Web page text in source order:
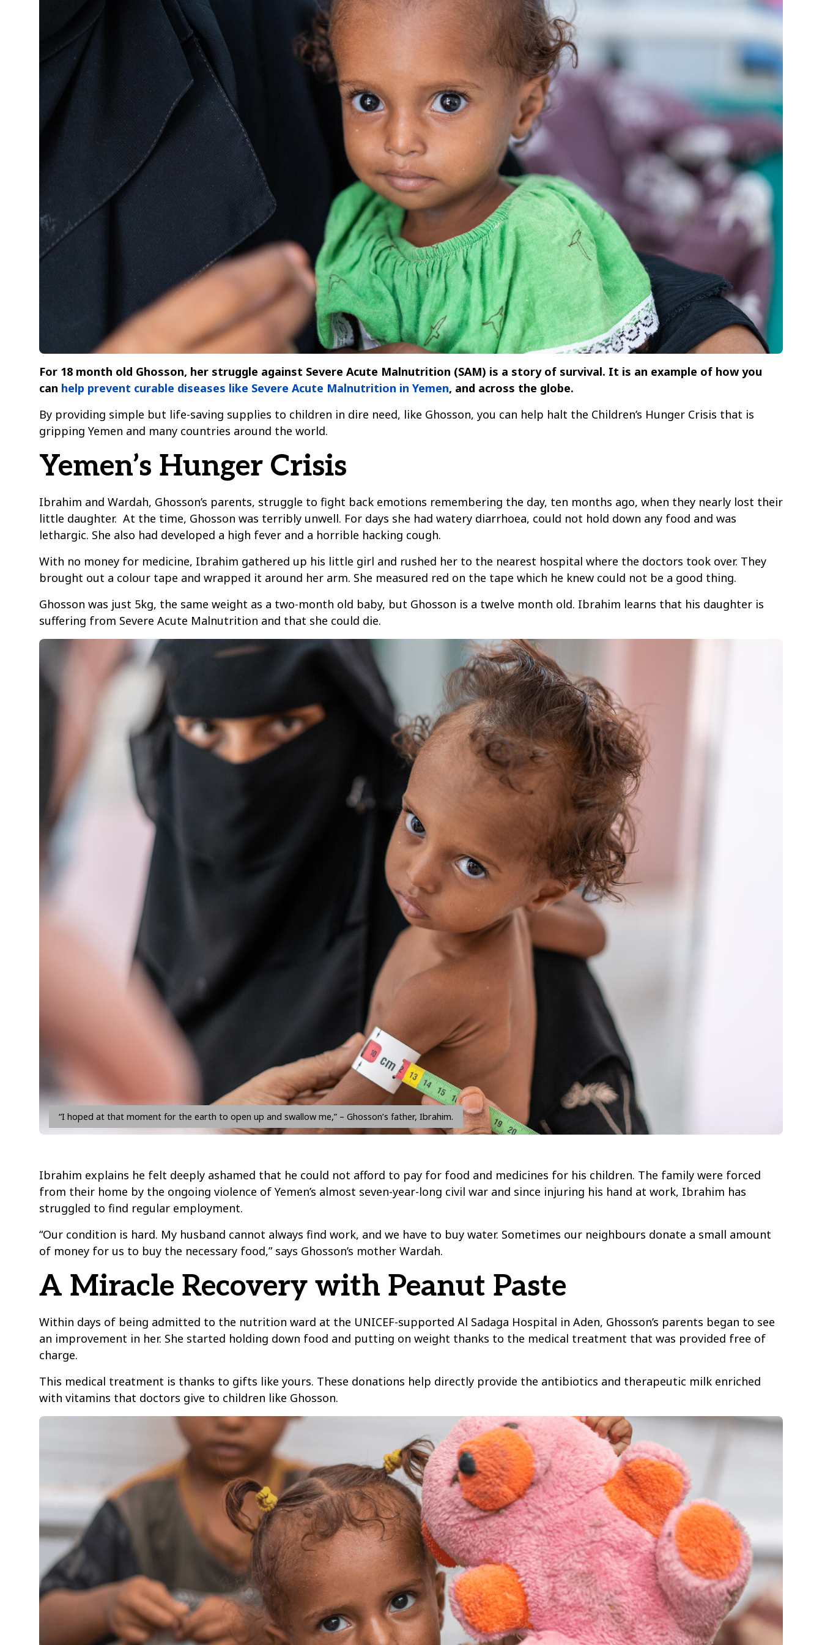
For 18 month old Ghosson, her struggle against Severe Acute Malnutrition (SAM) is a story of survival. It is an example of how you
can help prevent curable diseases like Severe Acute Malnutrition in Yemen, and across the globe.
By providing simple but life-saving supplies to children in dire need, like Ghosson, you can help halt the Children’s Hunger Crisis that is
gripping Yemen and many countries around the world.
Yemen’s Hunger Crisis
Ibrahim and Wardah, Ghosson’s parents, struggle to fight back emotions remembering the day, ten months ago, when they nearly lost their
little daughter. At the time, Ghosson was terribly unwell. For days she had watery diarrhoea, could not hold down any food and was
lethargic. She also had developed a high fever and a horrible hacking cough.
With no money for medicine, Ibrahim gathered up his little girl and rushed her to the nearest hospital where the doctors took over. They
brought out a colour tape and wrapped it around her arm. She measured red on the tape which he knew could not be a good thing.
Ghosson was just 5kg, the same weight as a two-month old baby, but Ghosson is a twelve month old. Ibrahim learns that his daughter is
suffering from Severe Acute Malnutrition and that she could die.
“I hoped at that moment for the earth to open up and swallow me,” – Ghosson’s father, Ibrahim.
Ibrahim explains he felt deeply ashamed that he could not afford to pay for food and medicines for his children. The family were forced
from their home by the ongoing violence of Yemen’s almost seven-year-long civil war and since injuring his hand at work, Ibrahim has
struggled to find regular employment.
“Our condition is hard. My husband cannot always find work, and we have to buy water. Sometimes our neighbours donate a small amount
of money for us to buy the necessary food,” says Ghosson’s mother Wardah.
A Miracle Recovery with Peanut Paste
Within days of being admitted to the nutrition ward at the UNICEF-supported Al Sadaga Hospital in Aden, Ghosson’s parents began to see
an improvement in her. She started holding down food and putting on weight thanks to the medical treatment that was provided free of
charge.
This medical treatment is thanks to gifts like yours. These donations help directly provide the antibiotics and therapeutic milk enriched
with vitamins that doctors give to children like Ghosson.